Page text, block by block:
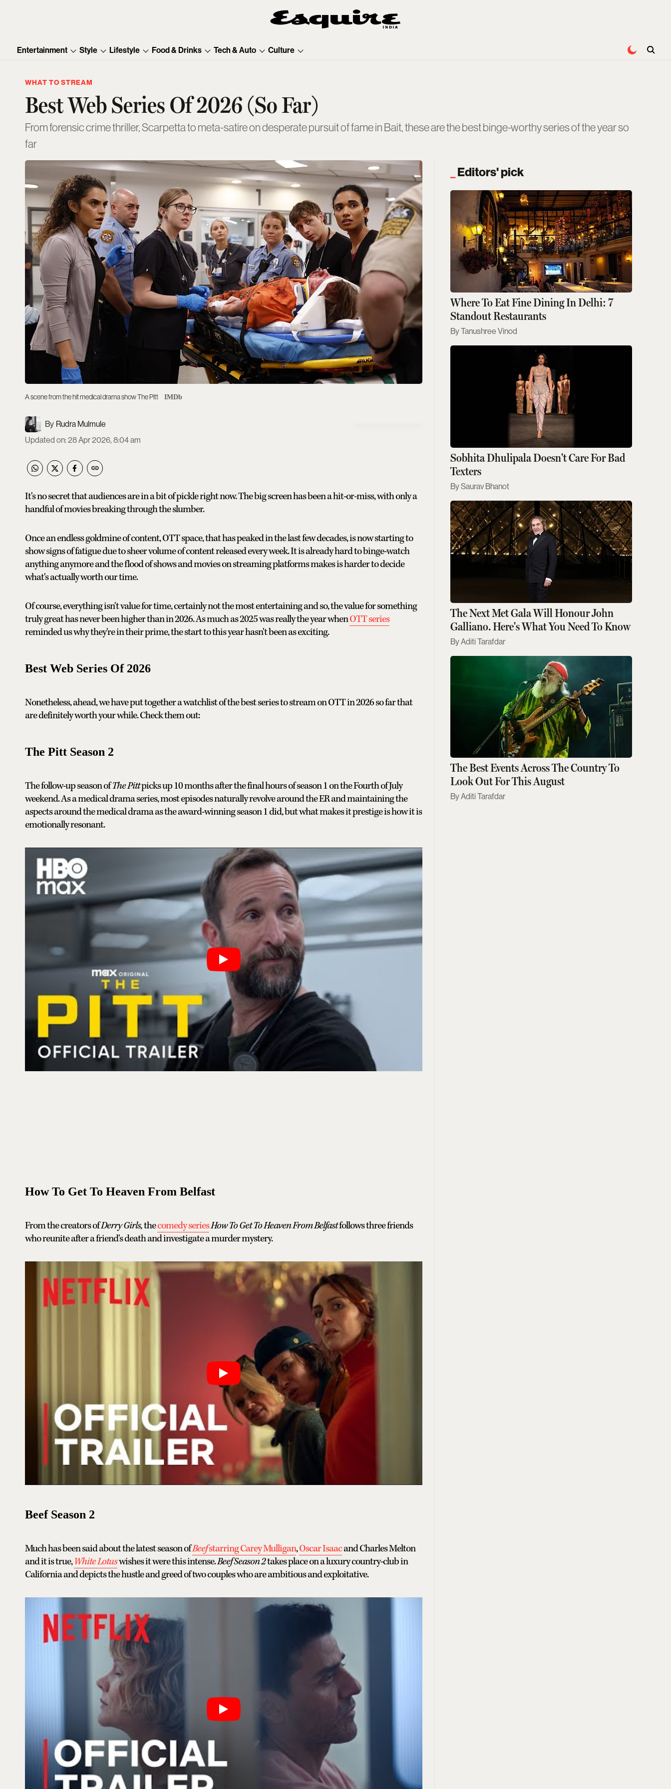
Entertainment Style Lifestyle Food & Drinks Tech & Auto Culture
WHAT TO STREAM
Best Web Series Of 2026 (So Far)
From forensic crime thriller, Scarpetta to meta-satire on desperate pursuit of fame in Bait, these are the best binge-worthy series of the year so
far
A scene from the hit medical drama show The Pitt IMDb
Rudra Mulmule
Updated on:28 Apr 2026, 8:04 am
It's no secret that audiences are in a bit of pickle right now. The big screen has been a hit-or-miss, with only a
handful of movies breaking through the slumber.
Once an endless goldmine of content, OTT space, that has peaked in the last few decades, is now starting to
show signs of fatigue due to sheer volume of content released every week. It is already hard to binge-watch
anything anymore and the flood of shows and movies on streaming platforms makes is harder to decide
what's actually worth our time.
Of course, everything isn't value for time, certainly not the most entertaining and so, the value for something
truly great has never been higher than in 2026. As much as 2025 was really the year whenOTT series
reminded us why they're in their prime, the start to this year hasn't been as exciting.
Best Web Series Of 2026
Nonetheless, ahead, we have put together a watchlist of the best series to stream on OTT in 2026 so far that
are definitely worth your while. Check them out:
The Pitt Season 2
The follow-up season ofThe Pittpicks up 10 months after the final hours of season 1 on the Fourth of July
weekend. As a medical drama series, most episodes naturally revolve around the ER and maintaining the
aspects around the medical drama as the award-winning season 1 did, but what makes it prestige is how it is
emotionally resonant.
How To Get To Heaven From Belfast
From the creators ofDerry Girls,thecomedy seriesHow To Get To Heaven From Belfastfollows three friends
who reunite after a friend's death and investigate a murder mystery.
Beef Season 2
Much has been said about the latest season ofBeefstarring Carey Mulligan,Oscar Isaacand Charles Melton
and it is true,White Lotuswishes it were this intense.Beef Season 2takes place on a luxury country-club in
California and depicts the hustle and greed of two couples who are ambitious and exploitative.
Editors' pick
Where To Eat Fine Dining In Delhi: 7
Standout Restaurants
Tanushree Vinod
Sobhita Dhulipala Doesn't Care For Bad
Texters
Saurav Bhanot
The Next Met Gala Will Honour John
Galliano. Here's What You Need To Know
Aditi Tarafdar
The Best Events Across The Country To
Look Out For This August
Aditi Tarafdar